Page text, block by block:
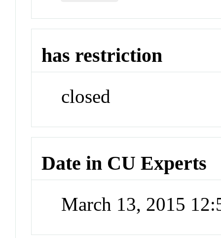
has restriction
closed
Date in CU Experts
March 13, 2015